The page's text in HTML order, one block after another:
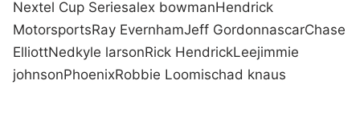
Nextel Cup Seriesalex bowmanHendrick
MotorsportsRay EvernhamJeff GordonnascarChase
ElliottNedkyle larsonRick HendrickLeejimmie
johnsonPhoenixRobbie Loomischad knaus